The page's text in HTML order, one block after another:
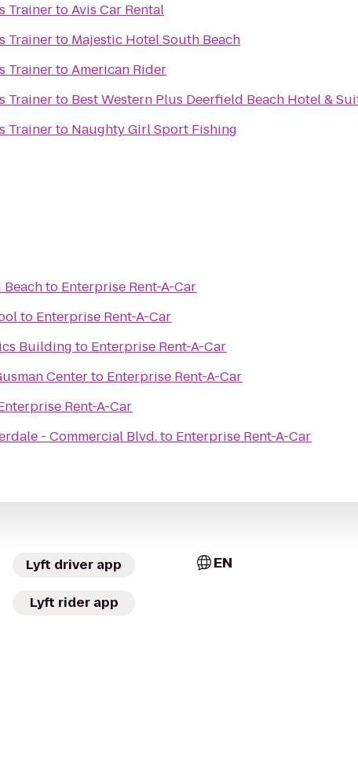
TrainertoAvis Car Rental
Trainerto Majestic Hotel South Beach
TrainertoAmerican Rider
Trainerto Best Western Plus Deerfield Beach Hotel &
Trainerto Naughty Girl Sport Fishing
to Enterprise Rent-A-Car
to Enterprise Rent-A-Car
Building to Enterprise Rent-A-Car
Centerto Enterprise Rent-A-Car
Rent-A-Car
- Commercial Blvd.to Enterprise Rent-A-Car
Lyft driver app
Lyft rider app
EN